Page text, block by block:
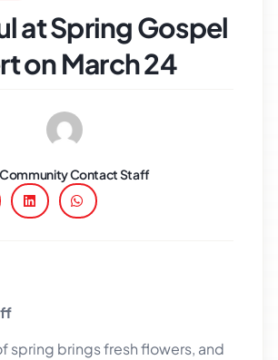
at Spring Gospel
on March 24
Community Contact Staff
spring brings fresh flowers, and